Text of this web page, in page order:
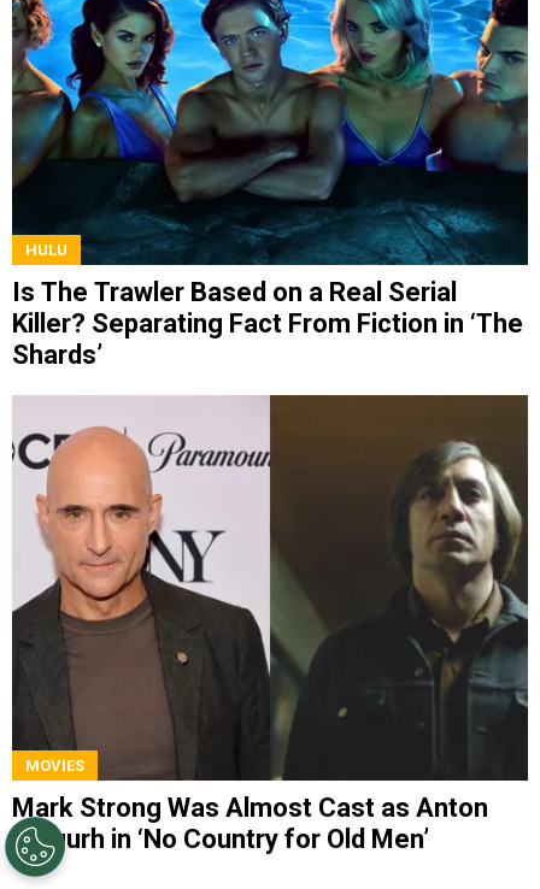
HULU
Is The Trawler Based on a Real Serial
Killer? Separating Fact From Fiction in ‘The
Shards’
MOVIES
Mark Strong Was Almost Cast as Anton
Chigurh in ‘No Country for Old Men’